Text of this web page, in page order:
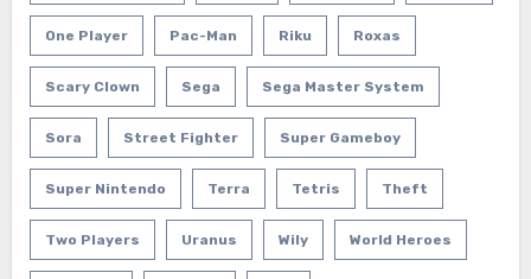
One Player Pac-Man Riku Roxas
Scary Clown Sega Sega Master System
Sora Street Fighter Super Gameboy
Super Nintendo Terra Tetris Theft
Two Players Uranus Wily World Heroes